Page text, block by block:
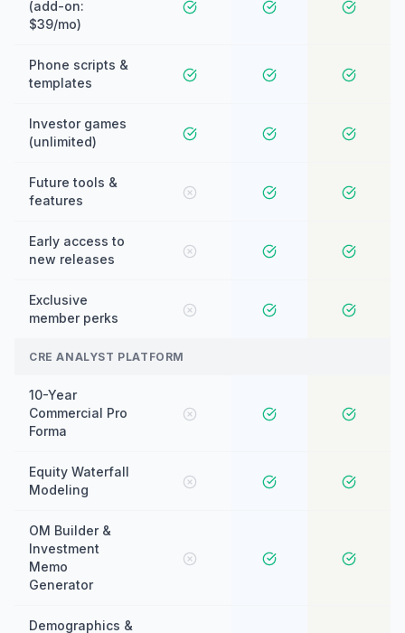
(add-on:
$39/mo)
Phone scripts &
templates
Investor games
(unlimited)
Future tools &
features
Early access to
new releases
Exclusive
member perks
CRE ANALYST PLATFORM
10-Year
Commercial Pro
Forma
Equity Waterfall
Modeling
OM Builder &
Investment
Memo
Generator
Demographics &